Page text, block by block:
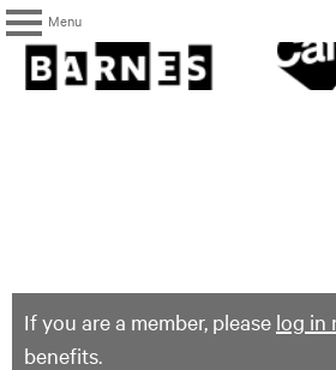
Menu
The
Barnes
Foundation
If you are a member, please log in
benefits.